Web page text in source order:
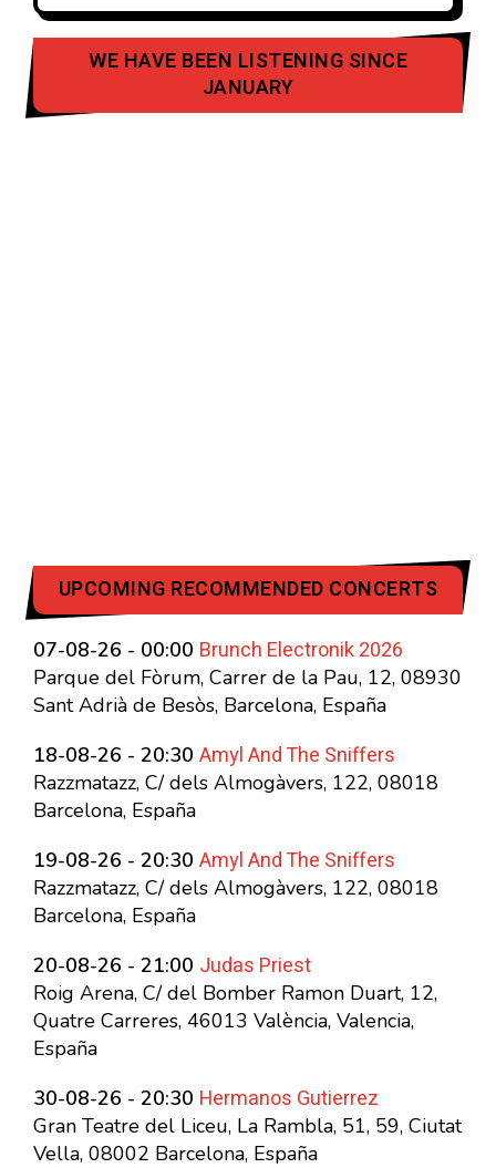
WE HAVE BEEN LISTENING SINCE
JANUARY
UPCOMING RECOMMENDED CONCERTS
07-08-26 - 00:00 Brunch Electronik 2026
Parque del Fòrum, Carrer de la Pau, 12, 08930
Sant Adrià de Besòs, Barcelona, España
18-08-26 - 20:30 Amyl And The Sniffers
Razzmatazz, C/ dels Almogàvers, 122, 08018
Barcelona, España
19-08-26 - 20:30 Amyl And The Sniffers
Razzmatazz, C/ dels Almogàvers, 122, 08018
Barcelona, España
20-08-26 - 21:00 Judas Priest
Roig Arena, C/ del Bomber Ramon Duart, 12,
Quatre Carreres, 46013 València, Valencia,
España
30-08-26 - 20:30 Hermanos Gutierrez
Gran Teatre del Liceu, La Rambla, 51, 59, Ciutat
Vella, 08002 Barcelona, España